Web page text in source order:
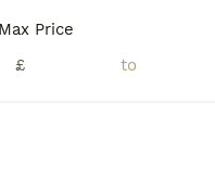
Max Price
£